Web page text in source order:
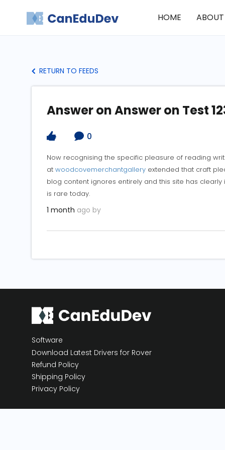
HOME
RETURN TO FEEDS
Answer on Answer on Test
0
Now recognising the specific pleasure of reading
at woodcovemerchantgallery extended that craft
blog content ignores entirely and this site has
is rare today.
1 month ago by
Software
Download Latest Drivers for Rover
Refund Policy
Shipping Policy
Privacy Policy